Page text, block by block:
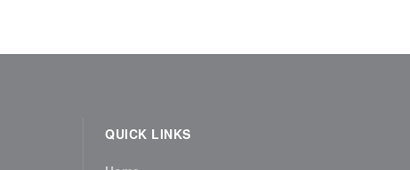
QUICK LINKS